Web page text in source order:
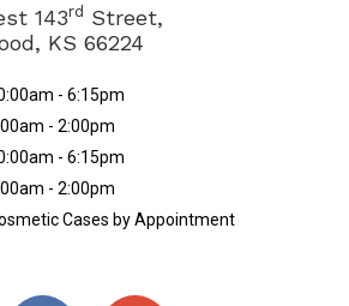
143rd Street,
KS 66224
- 6:15pm
- 2:00pm
- 6:15pm
- 2:00pm
Cases by Appointment